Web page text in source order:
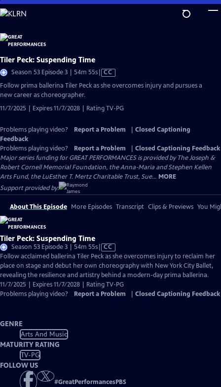
Skip
to
Content
Tiler Peck: Suspending Time
Season 53 Episode 3 | 54m 55sVideo
has
CC
Follow prima ballerina Tiler Peck as she overcomes injury and pursues a
new career as choreographer.
11/7/2025 | Expires 11/7/2028 | Rating TV-PG
Problems playing video? Report a Problem
Closed Captioning
Feedback
Problems playing video?
Report a Problem
Closed Captioning Feedback
Major series funding for GREAT PERFORMANCES is provided by The Joseph &
Robert Cornell Memorial Foundation, the Anna-Maria and Stephen Kellen
Arts Fund, the LuEsther T. Mertz Charitable Trust, Sue... MORE
Support provided by:
About This Episode More Episodes Transcript Clips & Previews You
Tiler Peck: Suspending Time
Season 53 Episode 3 | 54m 55sVideo
has
Closed
Captions
CC
Follow acclaimed ballerina Tiler Peck as she overcomes injury to reclaim her
place on stage and debut her own choreography with New York City Ballet,
revealing the resilience and artistry behind a modern-day prima ballerina.
11/7/2025 | Expires 11/7/2028 | Rating TV-PG
Problems playing video?
Report a Problem Closed Captioning Feedback
GENRE
Arts And Music
MATURITY RATING
TV-PG
FOLLOW US
#GreatPerformancesPBS